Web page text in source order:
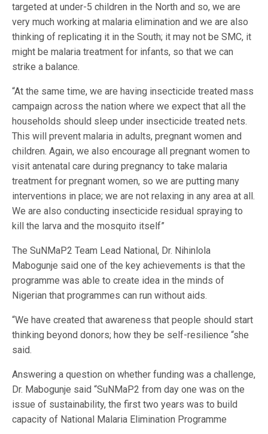
targeted at under-5 children in the North and so, we are
very much working at malaria elimination and we are also
thinking of replicating it in the South; it may not be SMC, it
might be malaria treatment for infants, so that we can
strike a balance.
“At the same time, we are having insecticide treated mass
campaign across the nation where we expect that all the
households should sleep under insecticide treated nets.
This will prevent malaria in adults, pregnant women and
children. Again, we also encourage all pregnant women to
visit antenatal care during pregnancy to take malaria
treatment for pregnant women, so we are putting many
interventions in place; we are not relaxing in any area at all.
We are also conducting insecticide residual spraying to
kill the larva and the mosquito itself”
The SuNMaP2 Team Lead National, Dr. Nihinlola
Mabogunje said one of the key achievements is that the
programme was able to create idea in the minds of
Nigerian that programmes can run without aids.
“We have created that awareness that people should start
thinking beyond donors; how they be self-resilience “she
said.
Answering a question on whether funding was a challenge,
Dr. Mabogunje said “SuNMaP2 from day one was on the
issue of sustainability, the first two years was to build
capacity of National Malaria Elimination Programme